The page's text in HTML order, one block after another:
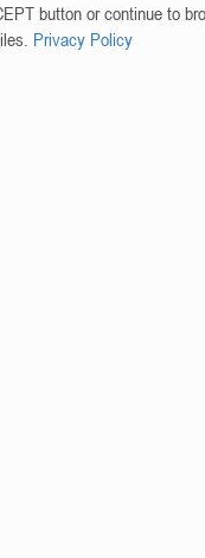
button or continue to
Privacy Policy